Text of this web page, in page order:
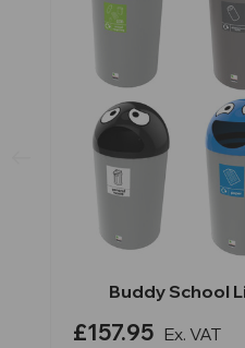
Buddy School
£157.95 Ex. VAT